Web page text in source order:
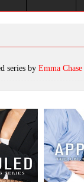
series by Emma Chase